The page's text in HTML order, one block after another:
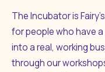
The Incubator is
for people who have
into a real, working
through our